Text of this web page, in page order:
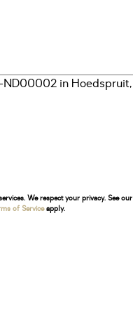
We respect your privacy. See our
of Serviceapply.